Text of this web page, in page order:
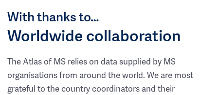
With thanks to…
Worldwide collaboration
The Atlas of MS relies on data supplied by MS
organisations from around the world. We are most
grateful to the country coordinators and their